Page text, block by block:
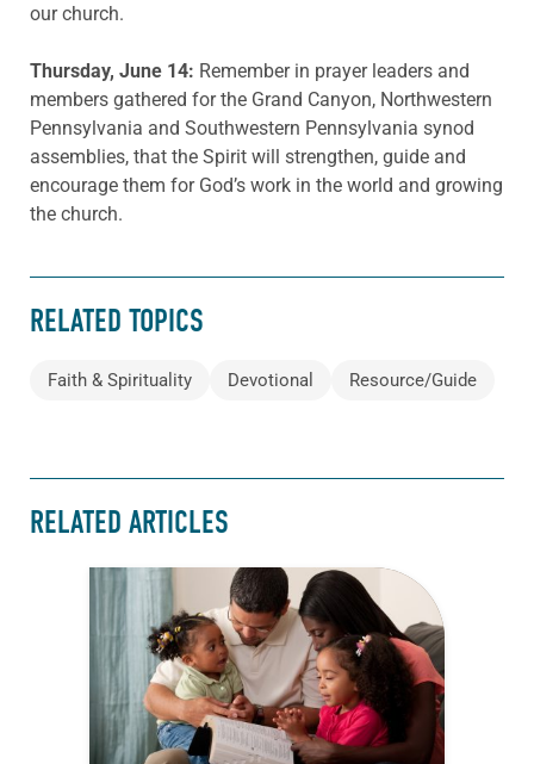
our church.
Thursday, June 14: Remember in prayer leaders and
members gathered for the Grand Canyon, Northwestern
Pennsylvania and Southwestern Pennsylvania synod
assemblies, that the Spirit will strengthen, guide and
encourage them for God’s work in the world and growing
the church.
RELATED TOPICS
Faith & Spirituality Devotional Resource/Guide
RELATED ARTICLES